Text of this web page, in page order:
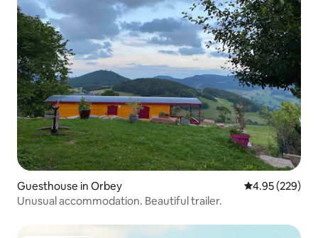
Guesthouse in Orbey 4.95 out of 5
4.95 (229)
Unusual accommodation. Beautiful trailer.